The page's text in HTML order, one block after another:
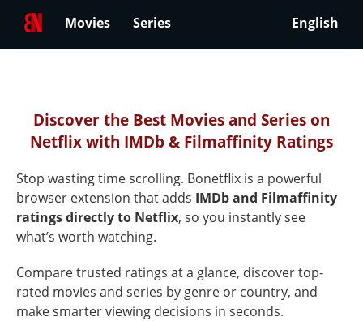
Movies Series English
Netflix
Movies
&
Series
Ranked
Ratings
on
Discover the Best Movies and Series on
Netflix with IMDb & Filmaffinity Ratings
Stop wasting time scrolling. Bonetflix is a powerful
browser extension that adds IMDb and Filmaffinity
ratings directly to Netflix, so you instantly see
what’s worth watching.
Compare trusted ratings at a glance, discover top-
rated movies and series by genre or country, and
make smarter viewing decisions in seconds.